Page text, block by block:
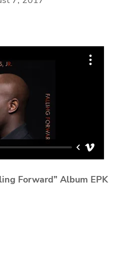
Forward” Album EPK